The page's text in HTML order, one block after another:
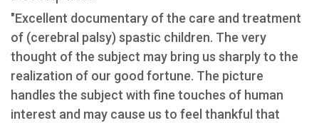
"Excellent documentary of the care and treatment
of (cerebral palsy) spastic children. The very
thought of the subject may bring us sharply to the
realization of our good fortune. The picture
handles the subject with fine touches of human
interest and may cause us to feel thankful that